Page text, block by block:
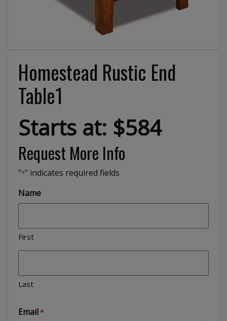
Homestead Rustic End
Table1
Starts at: $584
Request More Info
"*" indicates required fields
Name
First
Last
Email*